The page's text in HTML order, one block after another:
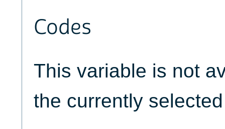
Codes
This variable is not
the currently